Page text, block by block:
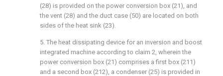
(28) is provided on the power conversion box (21), and
the vent (28) and the duct case (50) are located on both
sides of the heat sink (23).
5. The heat dissipating device for an inversion and boost
integrated machine according to claim 2, wherein the
power conversion box (21) comprises a first box (211)
and a second box (212), a condenser (25) is provided in